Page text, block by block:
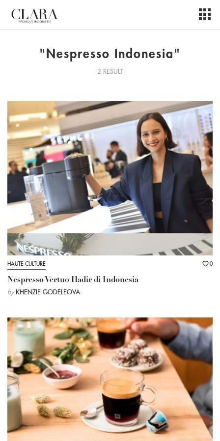
"Nespresso Indonesia"
2 RESULT
HAUTE CULTURE 0
Nespresso Vertuo Hadir di Indonesia
by KHENZIE GODELEOVA